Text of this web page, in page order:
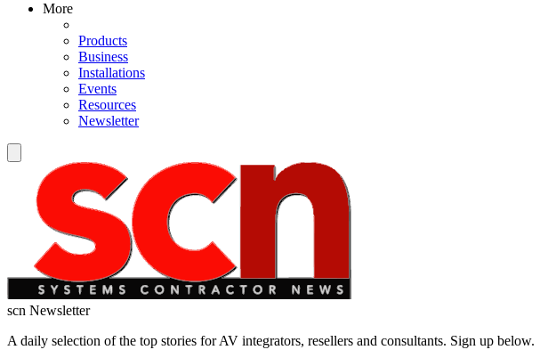
More
Products
Business
Installations
Events
Resources
Newsletter
scn Newsletter
A daily selection of the top stories for AV integrators, resellers and consultants. Sign up below.